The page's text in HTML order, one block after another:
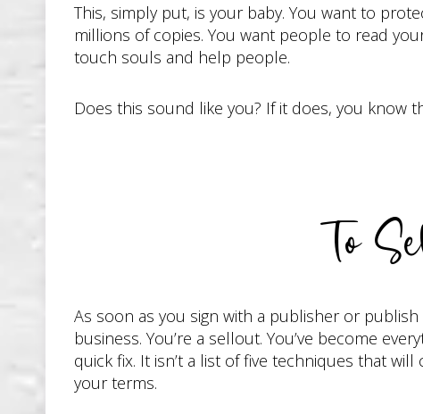
This, simply put, is your baby. You want to
millions of copies. You want people to read
touch souls and help people.
Does this sound like you? If it does, you know
To
As soon as you sign with a publisher or
business. You’re a sellout. You’ve become
quick fix. It isn’t a list of five techniques that
your terms.